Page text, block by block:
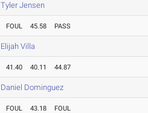
Tyler Jensen
FOUL 45.58 PASS
Elijah Villa
41.40 40.11 44.87
Daniel Dominguez
FOUL 43.18 FOUL